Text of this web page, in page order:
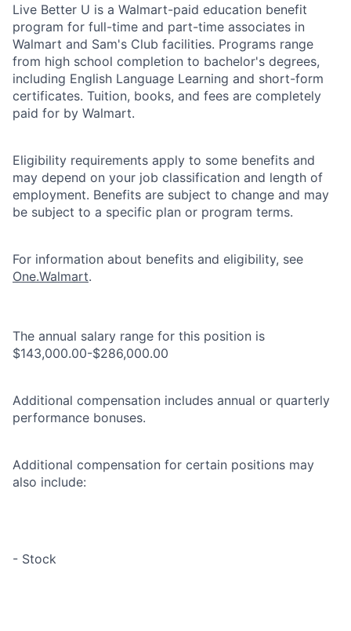
Live Better U is a Walmart-paid education benefit
program for full-time and part-time associates in
Walmart and Sam's Club facilities. Programs range
from high school completion to bachelor's degrees,
including English Language Learning and short-form
certificates. Tuition, books, and fees are completely
paid for by Walmart.
Eligibility requirements apply to some benefits and
may depend on your job classification and length of
employment. Benefits are subject to change and may
be subject to a specific plan or program terms.
For information about benefits and eligibility, see
One.Walmart.
The annual salary range for this position is
$143,000.00-$286,000.00
Additional compensation includes annual or quarterly
performance bonuses.
Additional compensation for certain positions may
also include:
- Stock